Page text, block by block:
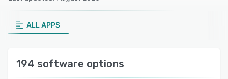
ALL APPS
194 software options